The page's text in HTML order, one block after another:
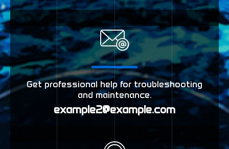
Get professional help for troubleshooting
and maintenance.
example2@example.com